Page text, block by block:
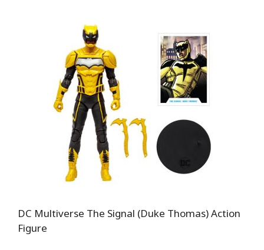
DC Multiverse The Signal (Duke Thomas) Action
Figure